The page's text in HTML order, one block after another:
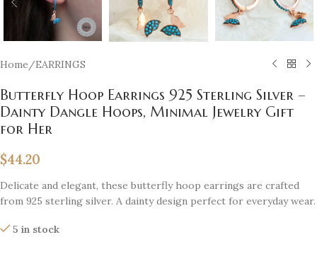
Home /EARRINGS
Butterfly Hoop Earrings 925 Sterling Silver –
Dainty Dangle Hoops, Minimal Jewelry Gift
for Her
$44.20
Delicate and elegant, these butterfly hoop earrings are crafted
from 925 sterling silver. A dainty design perfect for everyday wear.
5 in stock